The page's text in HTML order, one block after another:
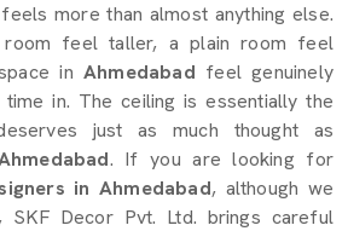
more than almost anything else.
feel taller, a plain room feel
inAhmedabad feel genuinely
in. The ceiling is essentially the
just as much thought as
. If you are looking for
in Ahmedabad, although we
SKF Decor Pvt. Ltd. brings careful